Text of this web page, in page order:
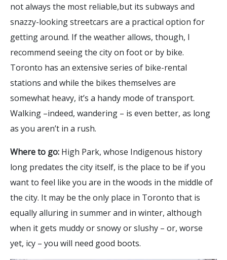
not always the most reliable,but its subways and
snazzy-looking streetcars are a practical option for
getting around. If the weather allows, though, I
recommend seeing the city on foot or by bike.
Toronto has an extensive series of bike-rental
stations and while the bikes themselves are
somewhat heavy, it’s a handy mode of transport.
Walking –indeed, wandering – is even better, as long
as you aren’t in a rush.
Where to go: High Park, whose Indigenous history
long predates the city itself, is the place to be if you
want to feel like you are in the woods in the middle of
the city. It may be the only place in Toronto that is
equally alluring in summer and in winter, although
when it gets muddy or snowy or slushy – or, worse
yet, icy – you will need good boots.